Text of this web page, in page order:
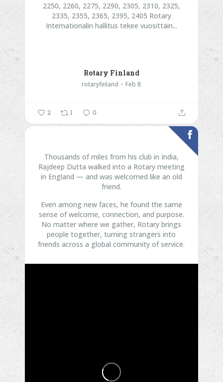
2250, 2260, 2275, 2290, 2305, 2310, 2325,
2335, 2355, 2365, 2395, 2405 Rotary
Internationalin hallitus tekee vuosittain...
Rotary Finland
rotaryfinland Feb 8
2 1 0
Thousands of miles from his club in India,
Rajdeep Dutta walked into a Rotary meeting
in England — and was welcomed like an old
friend.
Even among new faces, he found the same
sense of welcome, connection, and purpose.
No matter where we gather, Rotary brings
people together, turning strangers into
friends across a global community of service.